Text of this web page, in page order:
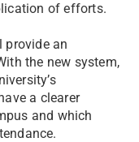
of efforts.
provide an
the new system,
a clearer
and which